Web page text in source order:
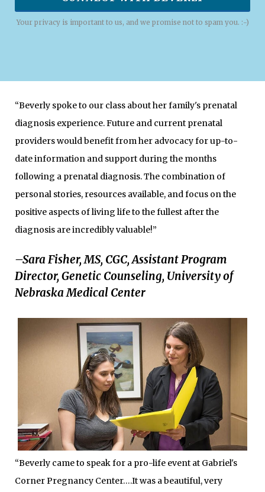
Your privacy is important to us, and we promise not to spam you. :-)
“Beverly spoke to our class about her family's prenatal
diagnosis experience. Future and current prenatal
providers would benefit from her advocacy for up-to-
date information and support during the months
following a prenatal diagnosis. The combination of
personal stories, resources available, and focus on the
positive aspects of living life to the fullest after the
diagnosis are incredibly valuable!”
–Sara Fisher, MS, CGC, Assistant Program
Director, Genetic Counseling, University of
Nebraska Medical Center
“Beverly came to speak for a pro-life event at Gabriel's
Corner Pregnancy Center….It was a beautiful, very